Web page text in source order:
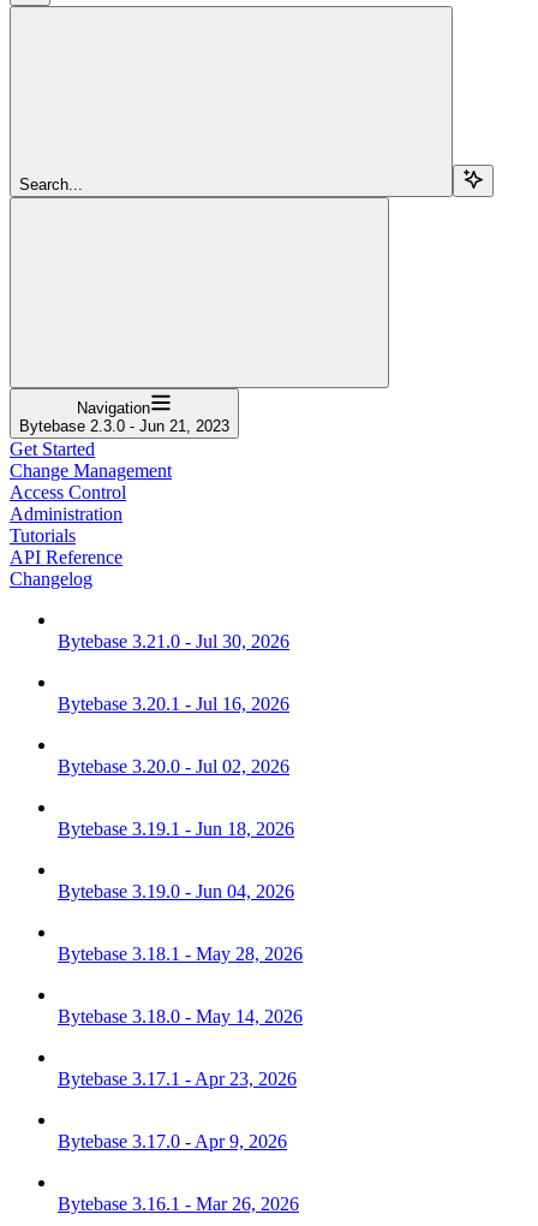
Search...
Navigation
Bytebase 2.3.0 - Jun 21, 2023
Get Started
Change Management
Access Control
Administration
Tutorials
API Reference
Changelog
Bytebase 3.21.0 - Jul 30, 2026
Bytebase 3.20.1 - Jul 16, 2026
Bytebase 3.20.0 - Jul 02, 2026
Bytebase 3.19.1 - Jun 18, 2026
Bytebase 3.19.0 - Jun 04, 2026
Bytebase 3.18.1 - May 28, 2026
Bytebase 3.18.0 - May 14, 2026
Bytebase 3.17.1 - Apr 23, 2026
Bytebase 3.17.0 - Apr 9, 2026
Bytebase 3.16.1 - Mar 26, 2026